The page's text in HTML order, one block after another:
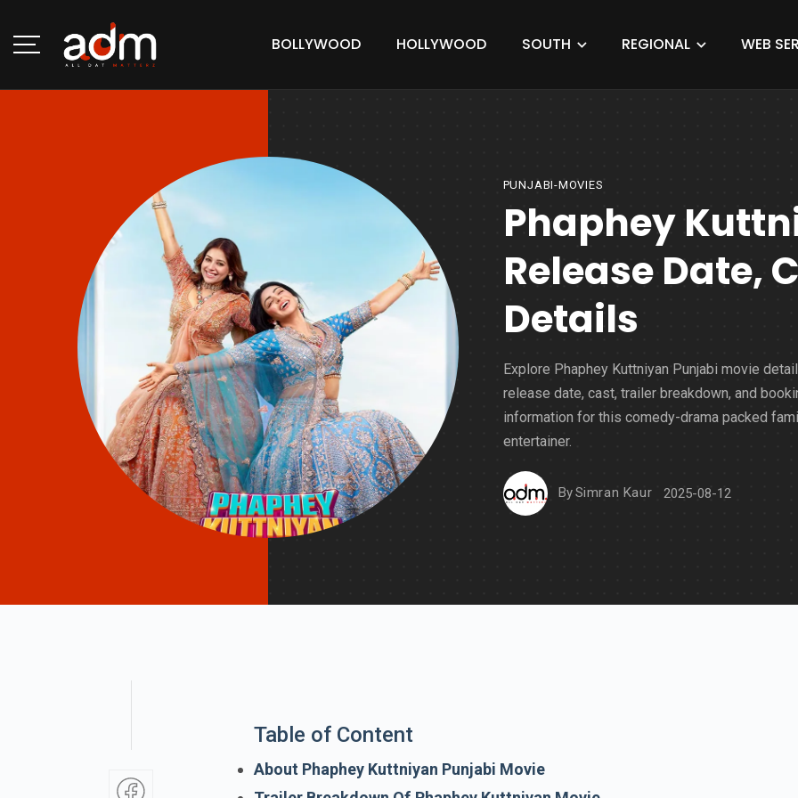
BOLLYWOOD HOLLYWOOD SOUTH REGIONAL WEB
PUNJABI-MOVIES
Phaphey
Release Date,
Details
Explore Phaphey Kuttniyan Punjabi movie
release date, cast, trailer breakdown, and
information for this comedy-drama packed
entertainer.
BySimran Kaur 2025-08-12
Table of Content
About Phaphey Kuttniyan Punjabi Movie